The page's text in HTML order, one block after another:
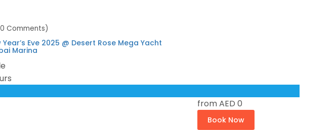
Comments)
Year’s Eve 2025 @ Desert Rose Mega Yacht
Marina
fromAED 0
Book Now